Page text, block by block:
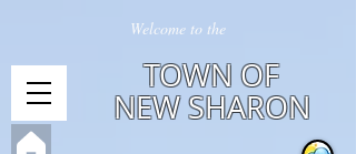
TOWN OF
NEW SHARON
Welcome to the